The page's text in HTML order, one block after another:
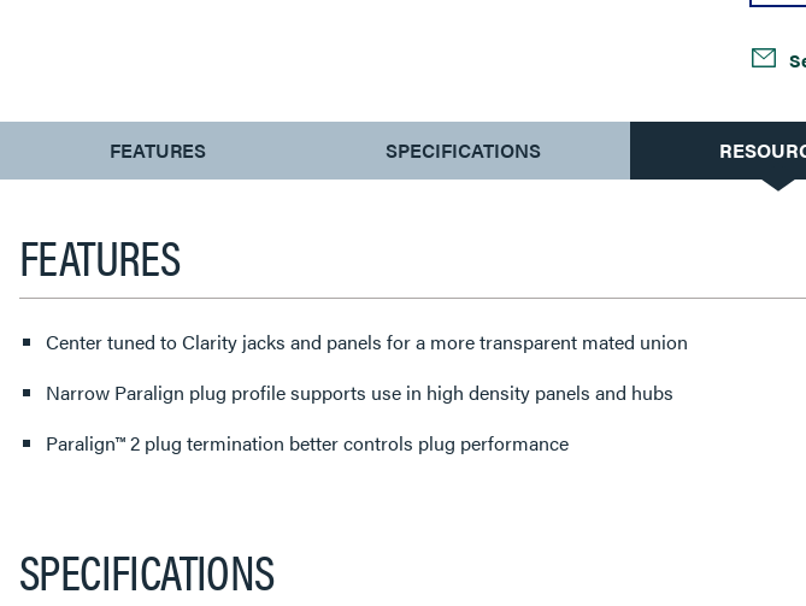
CURRENT
TAB:
FEATURES SPECIFICATIONS
FEATURES
Center tuned to Clarity jacks and panels for a more transparent mated union
Narrow Paralign plug profile supports use in high density panels and hubs
Paralign™ 2 plug termination better controls plug performance
SPECIFICATIONS